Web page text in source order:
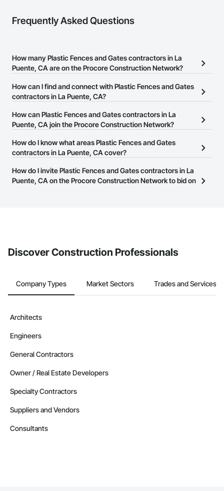
Frequently Asked Questions
How many Plastic Fences and Gates contractors in La
Puente, CA are on the Procore Construction Network?
There are currently 180 Plastic Fences and Gates contractors in La
Puente, CA on the Procore Construction Network.
How can I find and connect with Plastic Fences and Gates
contractors in La Puente, CA?
The Procore Construction Network allows you to search for
Plastic Fences and Gates contractors in La Puente, CA that meet
or website on their business page so you can easily connect with
them.
How can Plastic Fences and Gates contractors in La
Puente, CA join the Procore Construction Network?
The Procore Construction Network is free and open to any
businesses in the construction industry. Click
at the top of
page.
How do I know what areas Plastic Fences and Gates
contractors in La Puente, CA cover?
Most businesses listed on the Procore Construction Network
have updated their service area. Select a business to view a
How do I invite Plastic Fences and Gates contractors in La
Puente, CA on the Procore Construction Network to bid on
Discover Construction Professionals
Company Types Market Sectors Trades and Services
Architects
Engineers
General Contractors
Owner / Real Estate Developers
Specialty Contractors
Suppliers and Vendors
Consultants